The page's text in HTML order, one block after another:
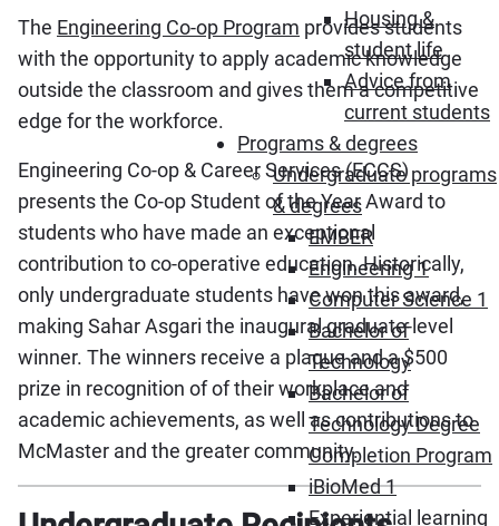
Housing &
student life
Advice from
current students
Programs & degrees
Undergraduate programs
& degrees
EMBER
Engineering 1
Computer Science 1
Bachelor of
Technology
Bachelor of
Technology Degree
Completion Program
iBioMed 1
Experiential learning
The Engineering Co-op Program provides students
with the opportunity to apply academic knowledge
outside the classroom and gives them a competitive
edge for the workforce.
Engineering Co-op & Career Services (ECCS)
presents the Co-op Student of the Year Award to
students who have made an exceptional
contribution to co-operative education. Historically,
only undergraduate students have won this award,
making Sahar Asgari the inaugural graduate-level
winner. The winners receive a plaque and a $500
prize in recognition of of their workplace and
academic achievements, as well as contributions to
McMaster and the greater community.